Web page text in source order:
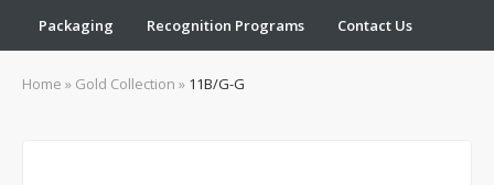
Packaging Recognition Programs Contact Us
Home » Gold Collection » 11B/G-G